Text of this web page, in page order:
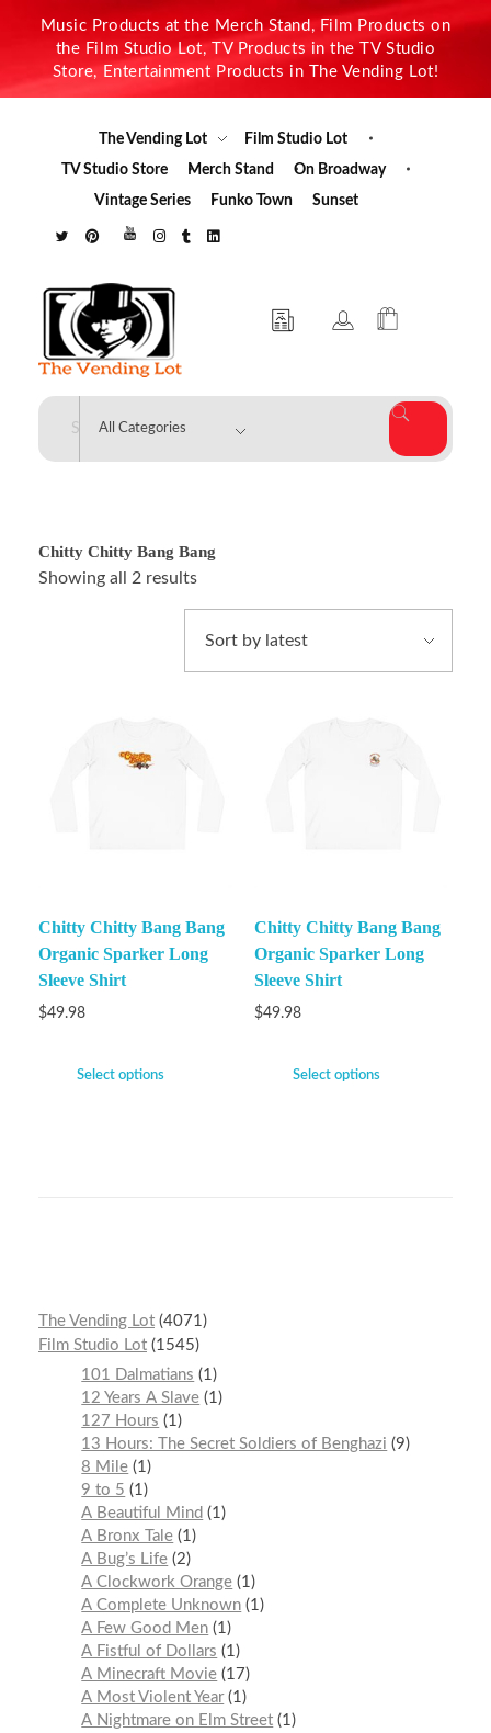
Music Products at the Merch Stand, Film Products on
the Film Studio Lot, TV Products in the TV Studio
Store, Entertainment Products in The Vending Lot!
The Vending Lot
Film Studio Lot
TV Studio Store
Merch Stand
On Broadway
Vintage Series
Funko Town Sunset
The Vending Lot
Chitty Chitty Bang Bang
Showing all 2 results
Chitty Chitty Bang Bang
Organic Sparker Long
Sleeve Shirt
$49.98
Select options
Chitty Chitty Bang Bang
Organic Sparker Long
Sleeve Shirt
$49.98
Select options
The Vending Lot 4071
Film Studio Lot 1545
101 Dalmatians
1
12 Years A Slave 1
127 Hours
1
13 Hours: The Secret Soldiers of Benghazi
9
8 Mile 1
9 to 5
1
A Beautiful Mind
1
A Bronx Tale 1
A Bug’s Life 2
A Clockwork Orange 1
A Complete Unknown 1
A Few Good Men 1
A Fistful of Dollars
1
A Minecraft Movie 17
A Most Violent Year 1
A Nightmare on Elm Street 1